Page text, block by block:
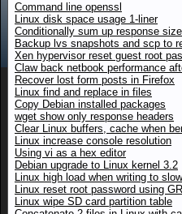
Command line openssl
Linux disk space usage 1-liner
Conditionally sum up response
Backup lvs snapshots and scp to
Xen hypervisor reset guest root
Claw back netbook performance
Recover lost form posts in Firefox
Linux find and replace in files
Copy Debian installed packages
wget show only response headers
Clear Linux buffers, cache when
Linux increase console resolution
Using vi as a hex editor
Debian upgrade to Linux kernel 3.2
Linux high load when writing to
Linux reset root password using
Linux wipe SD card partition table